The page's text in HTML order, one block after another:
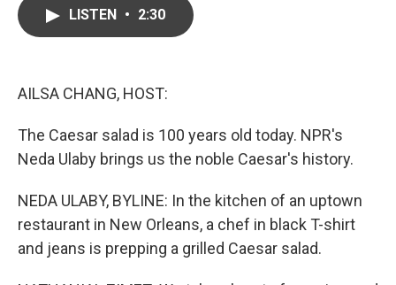
LISTEN • 2:30
AILSA CHANG, HOST:
The Caesar salad is 100 years old today. NPR's
Neda Ulaby brings us the noble Caesar's history.
NEDA ULABY, BYLINE: In the kitchen of an uptown
restaurant in New Orleans, a chef in black T-shirt
and jeans is prepping a grilled Caesar salad.